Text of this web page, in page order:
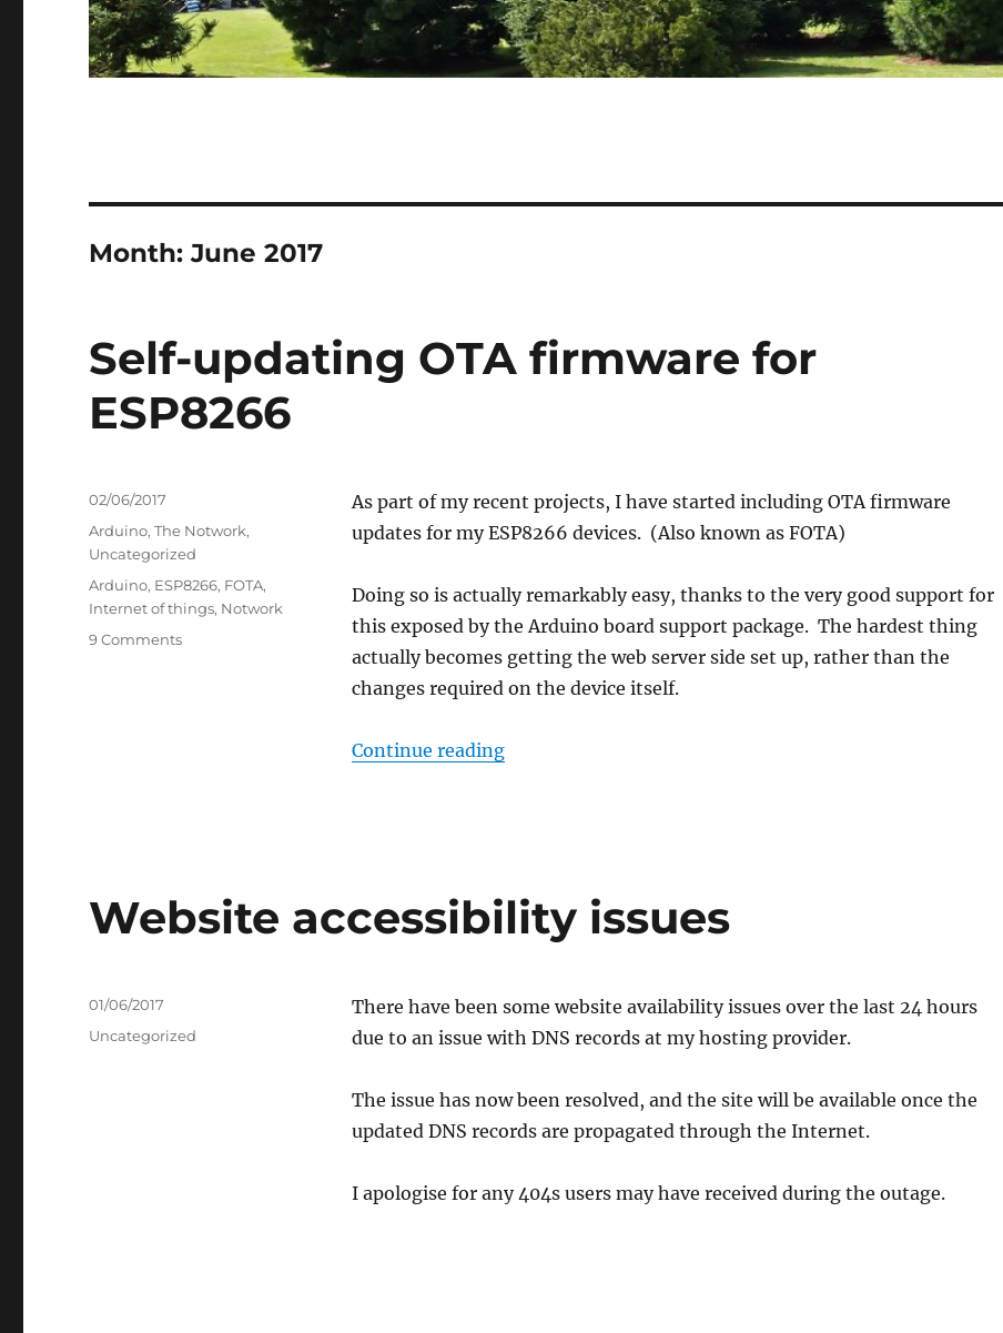
Month:June 2017
Self-updating OTA firmware for
ESP8266
As part of my recent projects, I have started including OTA firmware
updates for my ESP8266 devices. (Also known as FOTA)
Doing so is actually remarkably easy, thanks to the very good support for
this exposed by the Arduino board support package. The hardest thing
actually becomes getting the web server side set up, rather than the
changes required on the device itself.
Continue reading“Self-updating OTA firmware for ESP8266”
Posted
02/06/2017
Categories
Arduino,The Notwork,
Uncategorized
Tags
Arduino, ESP8266, FOTA,
Internet of things, Notwork
9 Commentson
Website accessibility issues
There have been some website availability issues over the last 24 hours
due to an issue with DNS records at my hosting provider.
The issue has now been resolved, and the site will be available once the
updated DNS records are propagated through the Internet.
I apologise for any 404s users may have received during the outage.
Posted
01/06/2017
Categories
Uncategorized